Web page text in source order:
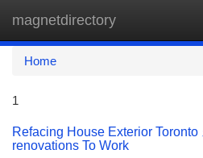
magnetdirectory
Home
1
Refacing House Exterior Toronto
renovations To Work